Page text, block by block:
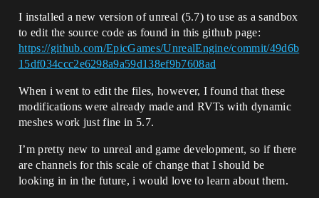
I installed a new version of unreal (5.7) to use as a sandbox
to edit the source code as found in this github page:
https://github.com/EpicGames/UnrealEngine/commit/49d6b
15df034ccc2e6298a9a59d138ef9b7608ad
When i went to edit the files, however, I found that these
modifications were already made and RVTs with dynamic
meshes work just fine in 5.7.
I’m pretty new to unreal and game development, so if there
are channels for this scale of change that I should be
looking in in the future, i would love to learn about them.